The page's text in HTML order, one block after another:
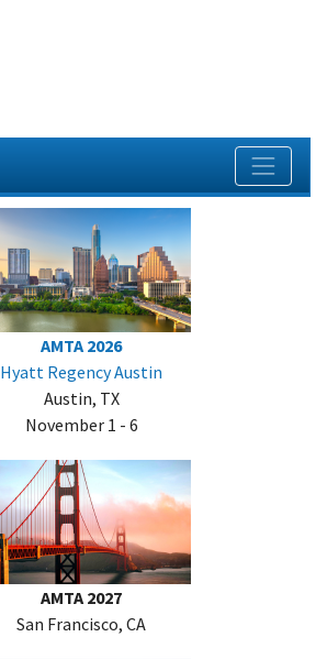
AMTA 2026
Hyatt Regency Austin
Austin, TX
November 1 - 6
AMTA 2027
San Francisco, CA